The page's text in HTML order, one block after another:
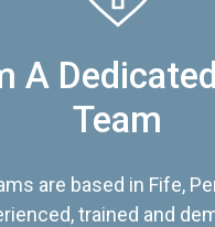
A
Team
are based in Fife,
trained and